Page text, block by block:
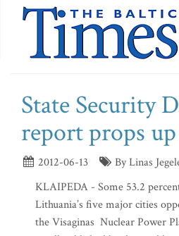
State Security
report props
2012-06-13
By Linas
KLAIPEDA - Some 53.2
Lithuania’s five major cities
the Visaginas Nuclear Power